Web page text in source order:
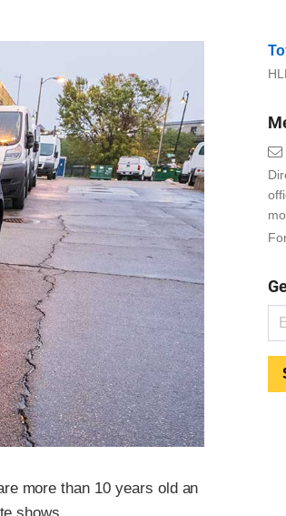
more than 10 years old an